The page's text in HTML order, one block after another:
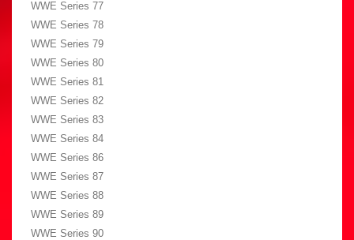
WWE Series 77
WWE Series 78
WWE Series 79
WWE Series 80
WWE Series 81
WWE Series 82
WWE Series 83
WWE Series 84
WWE Series 86
WWE Series 87
WWE Series 88
WWE Series 89
WWE Series 90